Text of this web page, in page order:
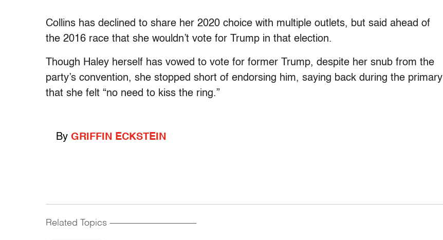
Collins has declined to share her 2020 choice with multiple outlets, but said ahead of
the 2016 race that she wouldn’t vote for Trump in that election.
Though Haley herself has vowed to vote for former Trump, despite her snub from the
party’s convention, she stopped short of endorsing him, saying back during the primary
that she felt “no need to kiss the ring.”
By GRIFFIN ECKSTEIN
Related Topics ------------------------------------------